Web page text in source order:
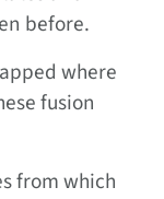
before.
where
fusion
from which